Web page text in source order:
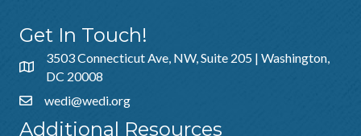
Get In Touch!
3503 Connecticut Ave, NW, Suite 205 | Washington,
DC 20008
wedi@wedi.org
Additional Resources